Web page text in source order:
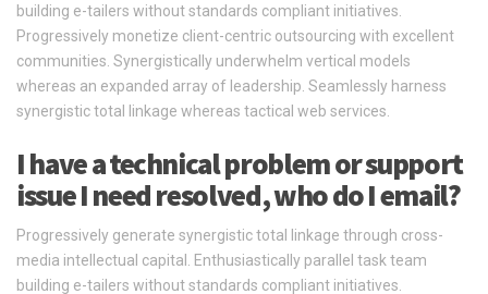
building e-tailers without standards compliant initiatives.
Progressively monetize client-centric outsourcing with excellent
communities. Synergistically underwhelm vertical models
whereas an expanded array of leadership. Seamlessly harness
synergistic total linkage whereas tactical web services.
I have a technical problem or support
issue I need resolved, who do I email?
Progressively generate synergistic total linkage through cross-
media intellectual capital. Enthusiastically parallel task team
building e-tailers without standards compliant initiatives.